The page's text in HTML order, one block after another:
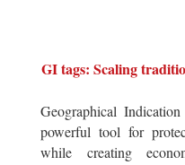
GI tags: Scaling
Geographical
powerful tool for
while creating